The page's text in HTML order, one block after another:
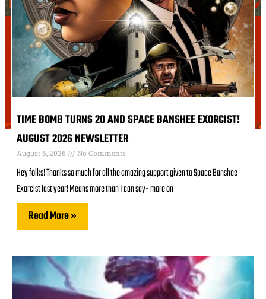
TIME BOMB TURNS 20 AND SPACE BANSHEE EXORCIST!
AUGUST 2026 NEWSLETTER
August 6, 2026 No Comments
Hey folks! Thanks so much for all the amazing support given to Space Banshee
Exorcist last year! Means more than I can say- more on
Read More »